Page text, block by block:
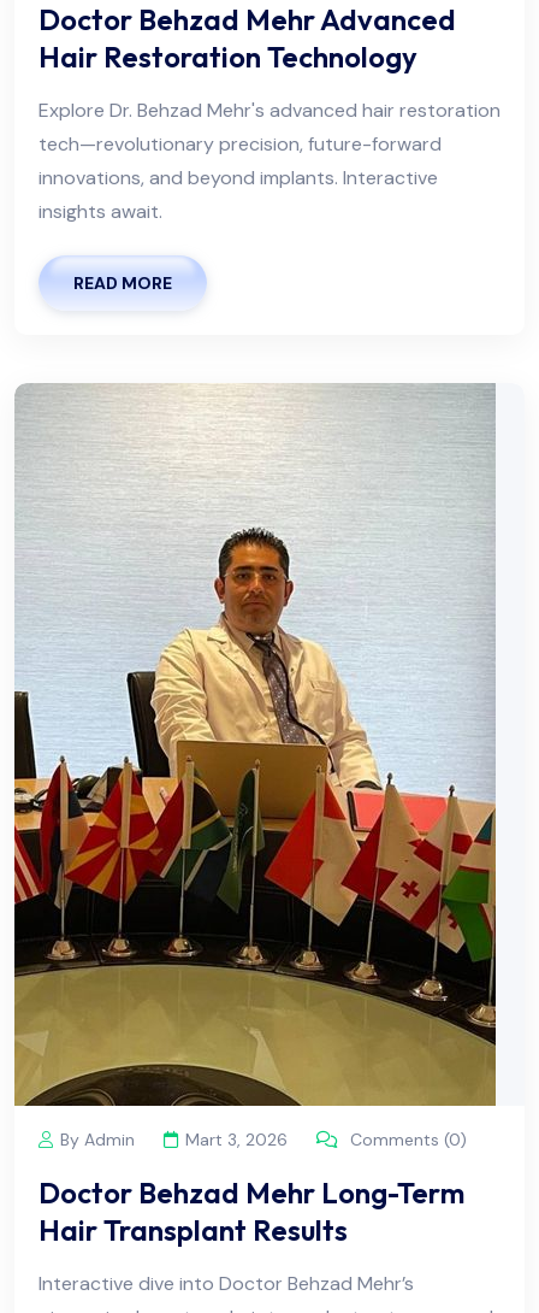
Doctor Behzad Mehr Advanced
Hair Restoration Technology
Explore Dr. Behzad Mehr's advanced hair restoration
tech—revolutionary precision, future-forward
innovations, and beyond implants. Interactive
insights await.
READ MORE
By Admin Mart 3, 2026 Comments (0)
Doctor Behzad Mehr Long-Term
Hair Transplant Results
Interactive dive into Doctor Behzad Mehr’s